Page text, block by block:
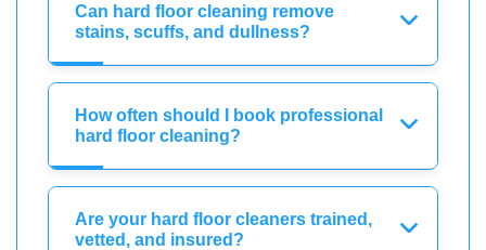
Can hard floor cleaning remove
stains, scuffs, and dullness?
How often should I book professional
hard floor cleaning?
Are your hard floor cleaners trained,
vetted, and insured?